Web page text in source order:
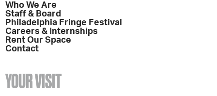
Who We Are
Staff & Board
Philadelphia Fringe Festival
Careers & Internships
Rent Our Space
Contact
YOUR VISIT